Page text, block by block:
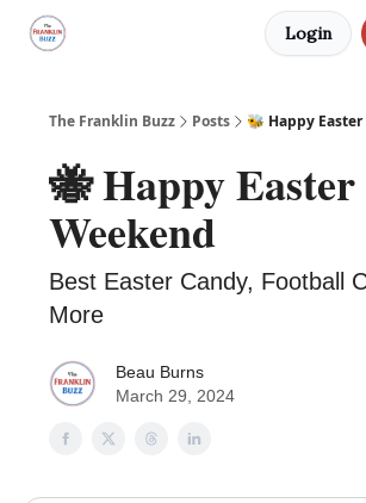
Login
The Franklin Buzz Posts 🐝 Happy
🐝 Happy Easter
Weekend
Best Easter Candy, Football
More
Beau Burns
March 29, 2024